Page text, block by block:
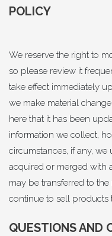
POLICY
We reserve the right to
so please review it
take effect immediately
we make material
here that it has been
information we collect,
circumstances, if any,
acquired or merged with
may be transferred to
continue to sell products
QUESTIONS AND